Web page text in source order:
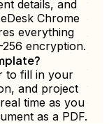
details, and
Chrome
everything
encryption.
to fill in your
and project
time as you
as a PDF.